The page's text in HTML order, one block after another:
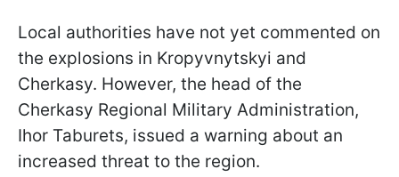
Local authorities have not yet commented on
the explosions in Kropyvnytskyi and
Cherkasy. However, the head of the
Cherkasy Regional Military Administration,
Ihor Taburets, issued a warning about an
increased threat to the region.